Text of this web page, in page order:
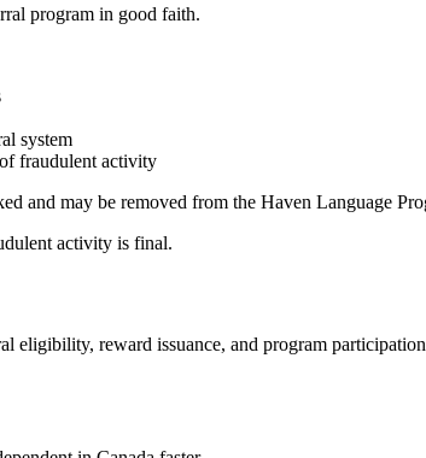
program in good faith.
system
fraudulent activity
and may be removed from the Haven Language
activity is final.
eligibility, reward issuance, and program